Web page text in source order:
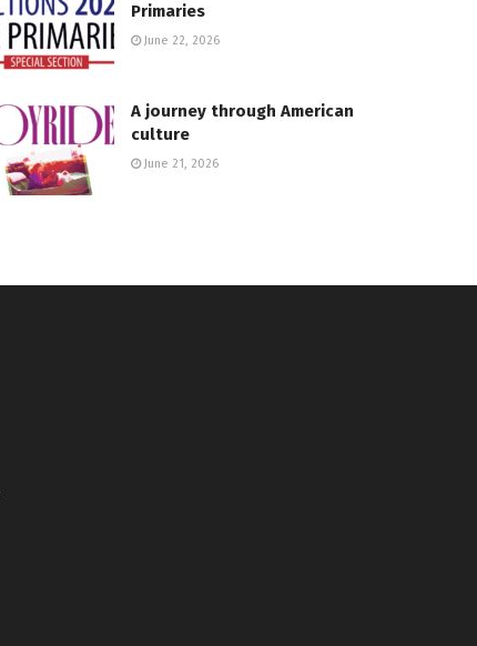
Primaries
June 22, 2026
A journey through American
culture
June 21, 2026